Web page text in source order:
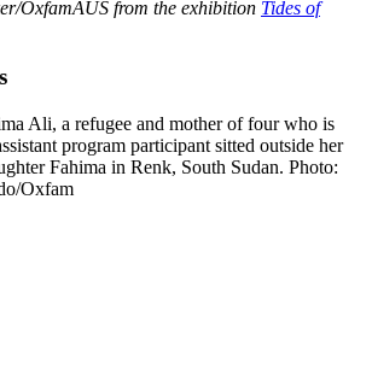
OxfamAUS from the exhibition Tides of